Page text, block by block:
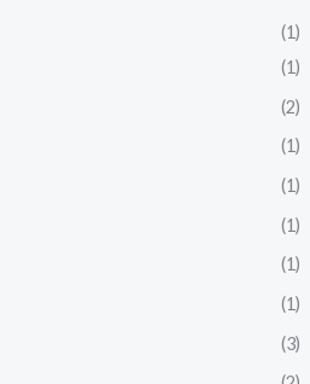
(1)
(1)
(2)
(1)
(1)
(1)
(1)
(1)
(3)